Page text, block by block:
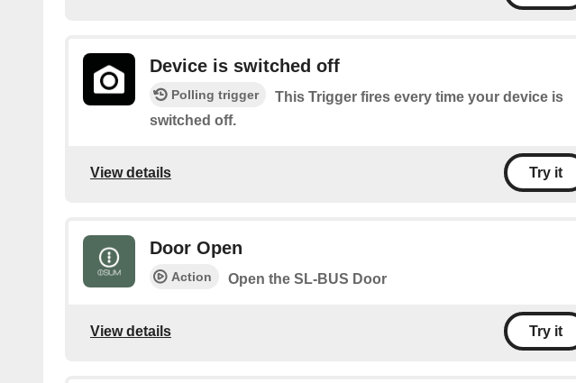
Device is switched off
Polling trigger
This Trigger fires every time your device is
switched off.
View details Try it
Door Open
Action Open the SL-BUS Door
View details Try it